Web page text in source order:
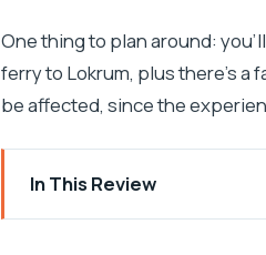
One thing to plan around:
ferry to Lokrum, plus there’s a
be affected, since the
In This Review
Key highlights to focus on